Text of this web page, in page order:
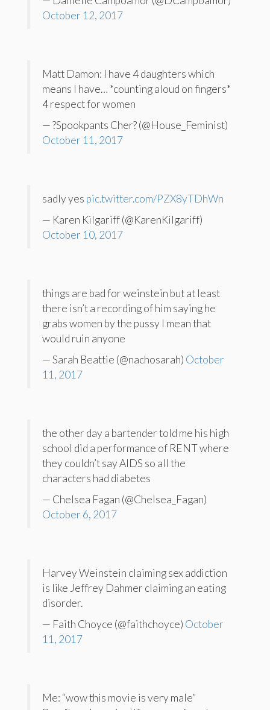
October 12, 2017
Matt Damon: I have 4 daughters which
means I have… *counting aloud on fingers*
4 respect for women
— ?Spookpants Cher? (@House_Feminist)
October 11, 2017
sadly yes pic.twitter.com/PZX8yTDhWn
— Karen Kilgariff (@KarenKilgariff)
October 10, 2017
things are bad for weinstein but at least
there isn’t a recording of him saying he
grabs women by the pussy I mean that
would ruin anyone
— Sarah Beattie (@nachosarah) October
11, 2017
the other day a bartender told me his high
school did a performance of RENT where
they couldn’t say AIDS so all the
characters had diabetes
— Chelsea Fagan (@Chelsea_Fagan)
October 6, 2017
Harvey Weinstein claiming sex addiction
is like Jeffrey Dahmer claiming an eating
disorder.
— Faith Choyce (@faithchoyce) October
11, 2017
Me: “wow this movie is very male”